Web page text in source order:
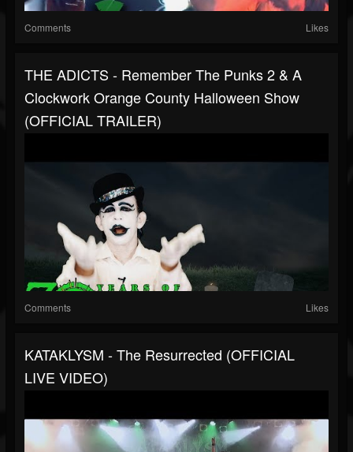
Comments Likes
THE ADICTS - Remember The Punks 2 & A
Clockwork Orange County Halloween Show
(OFFICIAL TRAILER)
Comments Likes
KATAKLYSM - The Resurrected (OFFICIAL
LIVE VIDEO)